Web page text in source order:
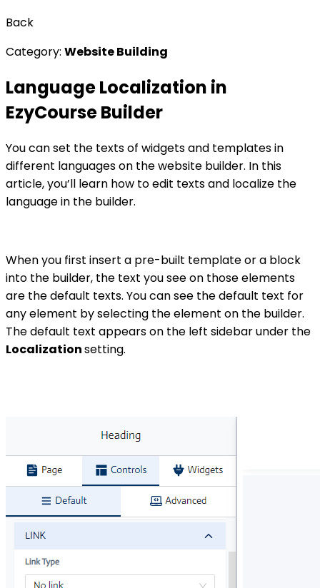
Back
Category: Website Building
Language Localization in
EzyCourse Builder
You can set the texts of widgets and templates in
different languages on the website builder. In this
article, you’ll learn how to edit texts and localize the
language in the builder.
When you first insert a pre-built template or a block
into the builder, the text you see on those elements
are the default texts. You can see the default text for
any element by selecting the element on the builder.
The default text appears on the left sidebar under the
Localizationsetting.